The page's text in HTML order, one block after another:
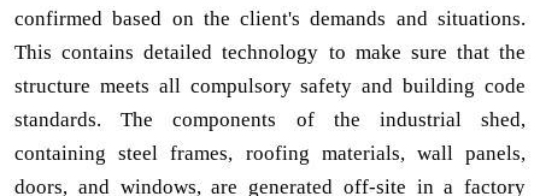
confirmed based on the client's demands and situations.
This contains detailed technology to make sure that the
structure meets all compulsory safety and building code
standards. The components of the industrial shed,
containing steel frames, roofing materials, wall panels,
doors, and windows, are generated off-site in a factory